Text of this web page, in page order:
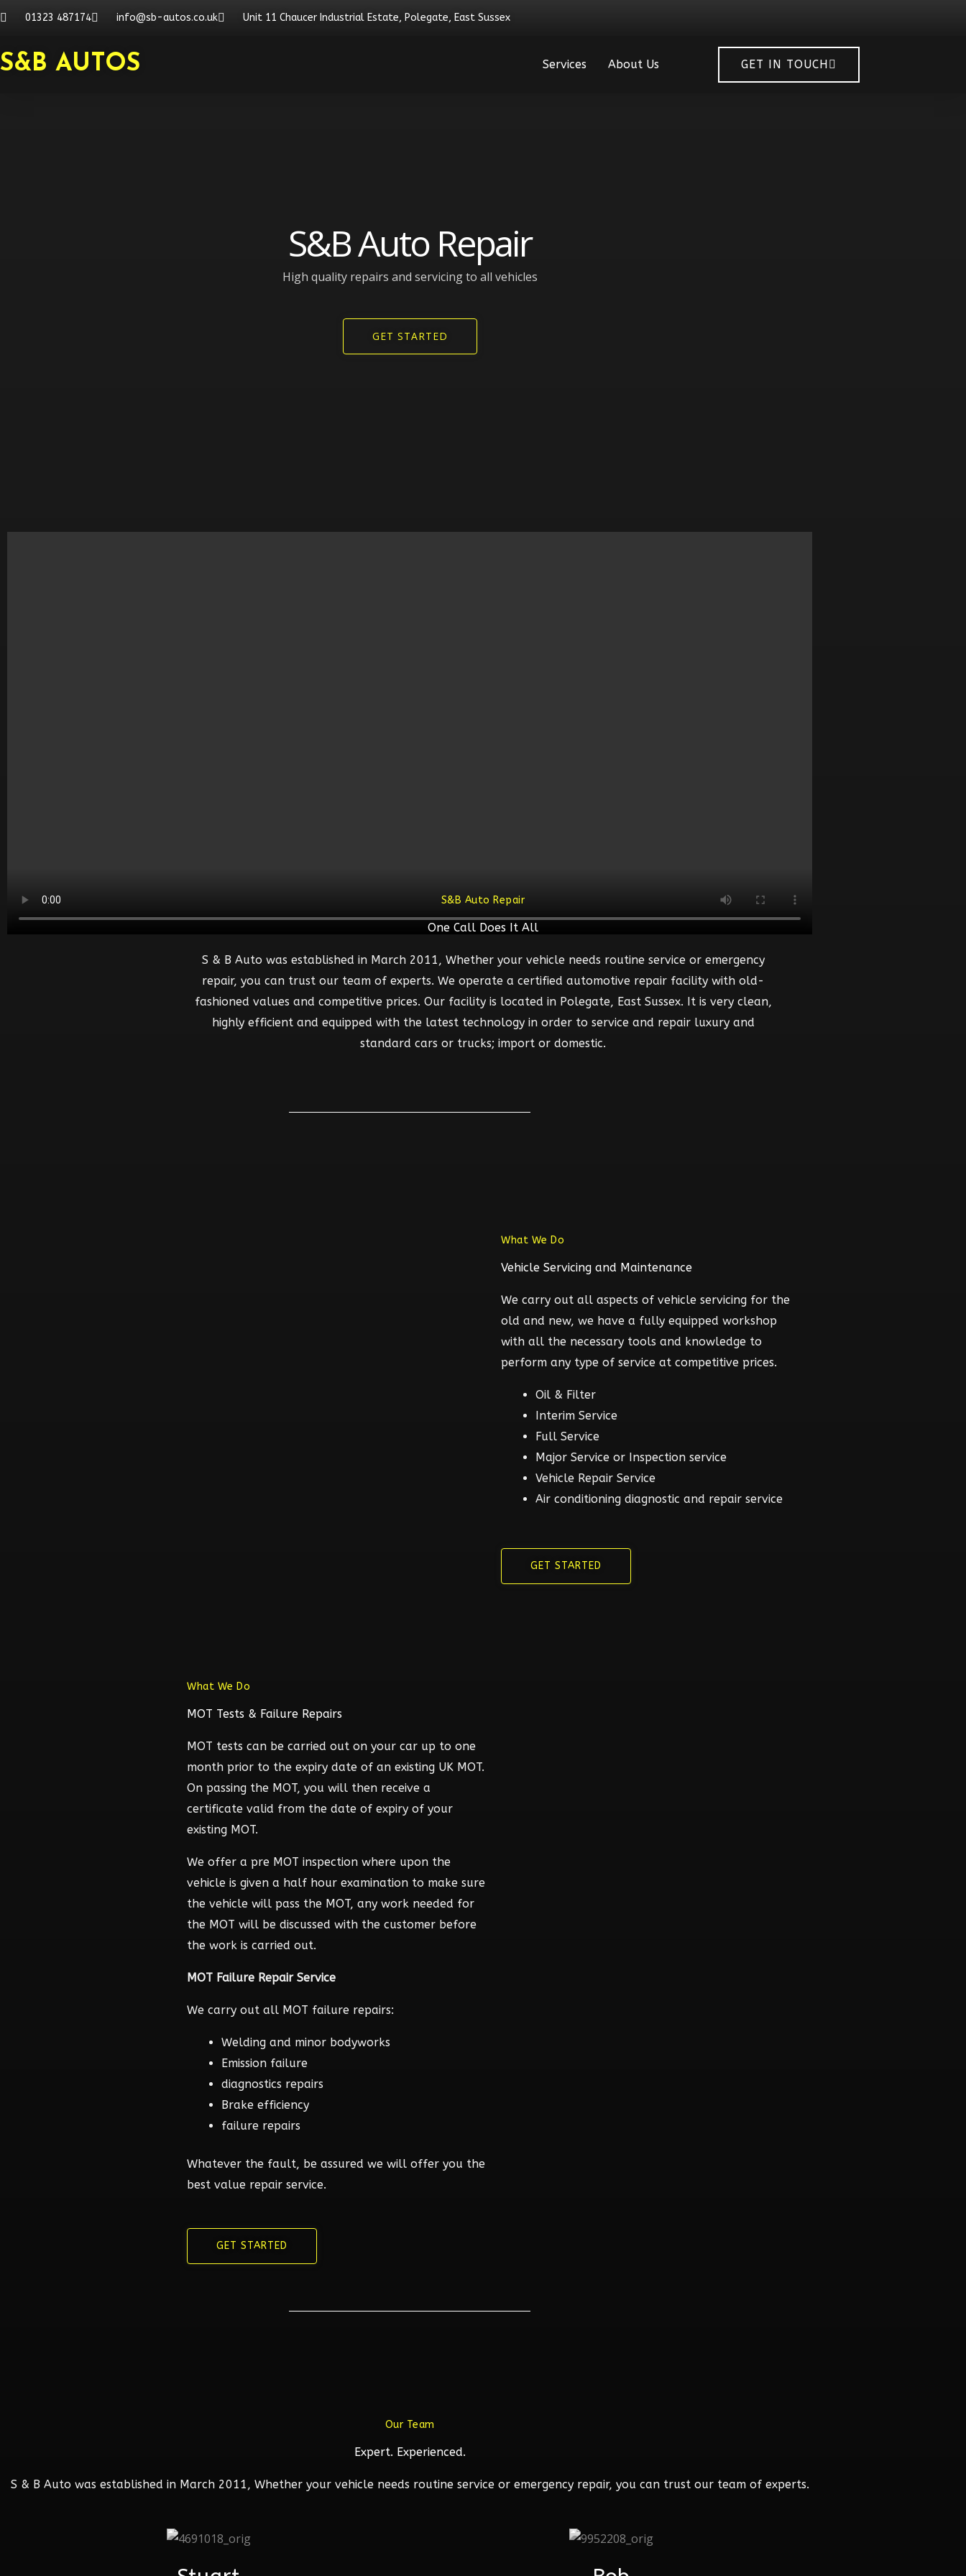
Skip
content
01323 487174 info@sb-autos.co.uk Unit 11 Chaucer Industrial Estate, Polegate, East Sussex
S&B AUTOS Services About Us GET IN TOUCH
S&B Auto Repair
High quality repairs and servicing to all vehicles​
GET STARTED
S&B Auto Repair
One Call Does It All
S & B Auto was established in March 2011, Whether your vehicle needs routine service or emergency
repair, you can trust our team of experts. We operate a certified automotive repair facility with old-
fashioned values and competitive prices. Our facility is located in Polegate, East Sussex. It is very clean,
highly efficient and equipped with the latest technology in order to service and repair luxury and
standard cars or trucks; import or domestic.
What We Do
Vehicle Servicing and Maintenance
We carry out all aspects of vehicle servicing for the
old and new, we have a fully equipped workshop
with all the necessary tools and knowledge to
perform any type of service at competitive prices.
Oil & Filter
Interim Service
Full Service
Major Service or Inspection service
Vehicle Repair Service
Air conditioning diagnostic and repair service
GET STARTED
What We Do
MOT Tests & Failure Repairs
MOT tests can be carried out on your car up to one
month prior to the expiry date of an existing UK MOT.
On passing the MOT, you will then receive a
certificate valid from the date of expiry of your
existing MOT.
We offer a pre MOT inspection where upon the
vehicle is given a half hour examination to make sure
the vehicle will pass the MOT, any work needed for
the MOT will be discussed with the customer before
the work is carried out.
MOT Failure Repair Service
We carry out all MOT failure repairs:
Welding and minor bodyworks
Emission failure
diagnostics repairs
Brake efficiency
failure repairs
Whatever the fault, be assured we will offer you the
best value repair service.
GET STARTED
Our Team
Expert. Experienced.
S & B Auto was established in March 2011, Whether your vehicle needs routine service or emergency repair, you can trust our team of experts.